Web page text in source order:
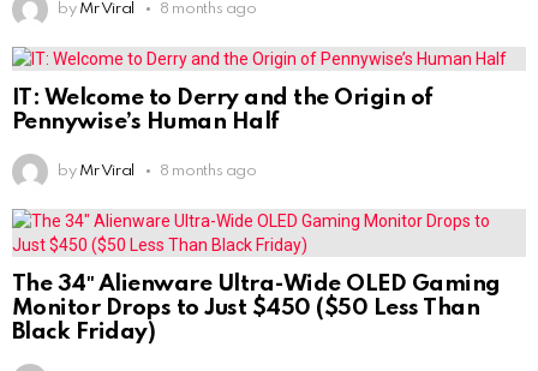
by Mr Viral 8 months ago
IT: Welcome to Derry and the Origin of
Pennywise’s Human Half
by Mr Viral 8 months ago
The 34″ Alienware Ultra-Wide OLED Gaming
Monitor Drops to Just $450 ($50 Less Than
Black Friday)